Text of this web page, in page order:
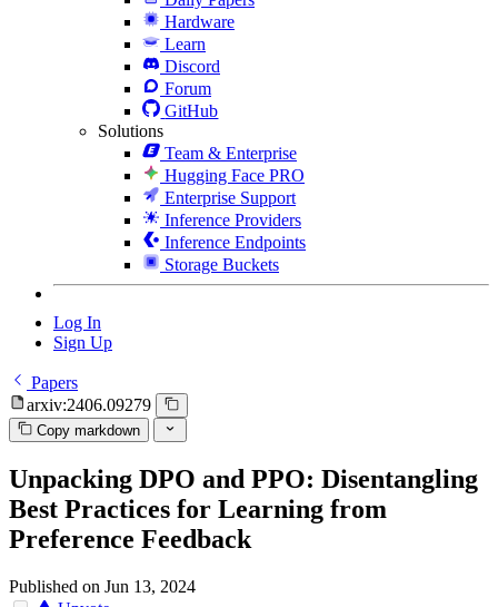
Hardware
Learn
Discord
Forum
GitHub
Solutions
Team & Enterprise
Hugging Face PRO
Enterprise Support
Inference Providers
Inference Endpoints
Storage Buckets
Log In
Sign Up
Papers
arxiv:2406.09279
Copy markdown
Unpacking DPO and PPO: Disentangling
Best Practices for Learning from
Preference Feedback
Published on Jun 13, 2024